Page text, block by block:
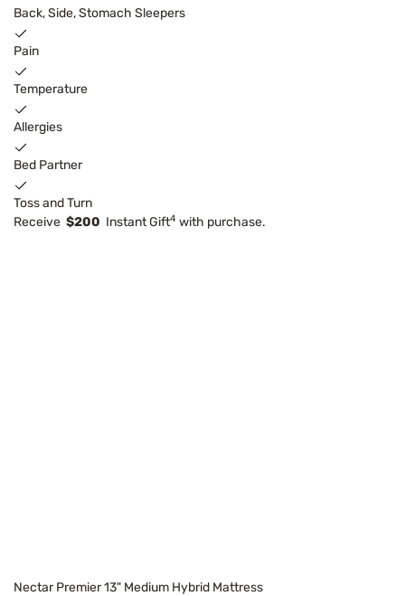
Back, Side, Stomach Sleepers
Pain
Temperature
Allergies
Bed Partner
Toss and Turn
Receive $200 Instant Gift4 with purchase.
Nectar Premier 13" Medium Hybrid Mattress